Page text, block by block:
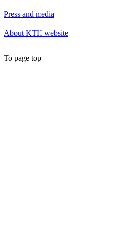
Press and media
About KTH website
To page top